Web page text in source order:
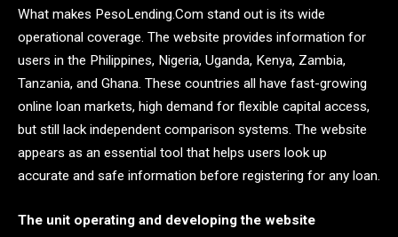
What makes PesoLending.Com stand out is its wide
operational coverage. The website provides information for
users in the Philippines, Nigeria, Uganda, Kenya, Zambia,
Tanzania, and Ghana. These countries all have fast-growing
online loan markets, high demand for flexible capital access,
but still lack independent comparison systems. The website
appears as an essential tool that helps users look up
accurate and safe information before registering for any loan.
The unit operating and developing the website